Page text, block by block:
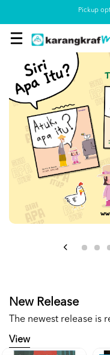
Pickup
New Release
The newest release is
View